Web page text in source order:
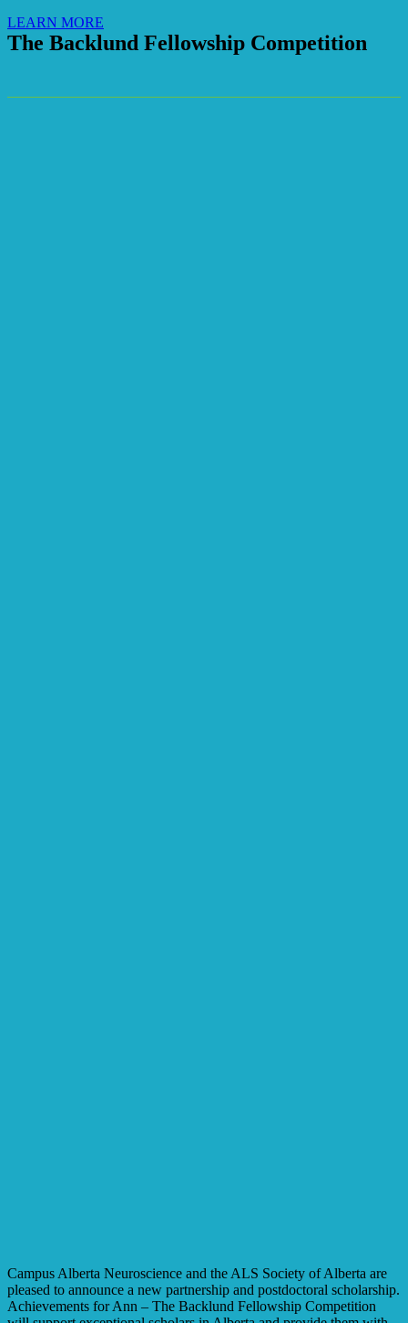
LEARN MORE
The Backlund Fellowship Competition
Campus Alberta Neuroscience and the ALS Society of Alberta are
pleased to announce a new partnership and postdoctoral scholarship.
Achievements for Ann – The Backlund Fellowship Competition